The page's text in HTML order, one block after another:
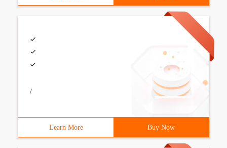
/
Learn More Buy Now